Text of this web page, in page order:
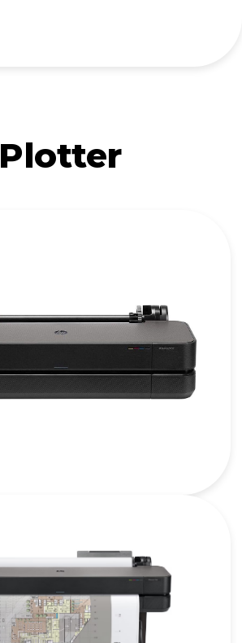
Plotter